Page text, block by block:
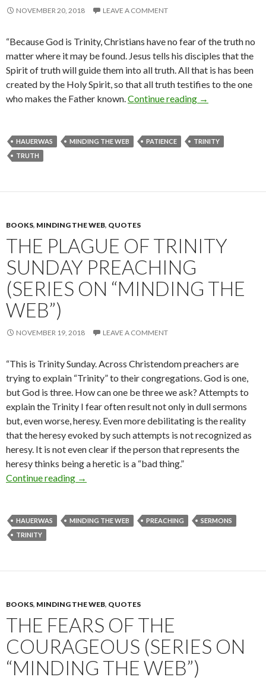
NOVEMBER 20, 2018 LEAVE A COMMENT
“Because God is Trinity, Christians have no fear of the truth no
matter where it may be found. Jesus tells his disciples that the
Spirit of truth will guide them into all truth. All that is has been
created by the Holy Spirit, so that all truth testifies to the one
who makes the Father known.Continue reading All Truth Will
→
HAUERWAS MINDING THE WEB PATIENCE
TRINITY
TRUTH
BOOKS, MINDING THE WEB, QUOTES
THE PLAGUE OF TRINITY
SUNDAY PREACHING
(SERIES ON “MINDING THE
WEB”)
NOVEMBER 19, 2018 LEAVE A COMMENT
“This is Trinity Sunday. Across Christendom preachers are
trying to ex­plain “Trinity” to their congregations. God is one,
but God is three. How can one be three we ask? Attempts to
explain the Trinity I fear often result not only in dull sermons
but, even worse, heresy. Even more debilitating is the reality
that the heresy evoked by such attempts is not recognized as
heresy. It is not even clear if the person that represents the
heresy thinks being a heretic is a “bad thing.”
Continue reading The Plague of Trinity Sunday Preaching
→
HAUERWAS MINDING THE WEB PREACHING
SERMONS
TRINITY
BOOKS, MINDING THE WEB, QUOTES
THE FEARS OF THE
COURAGEOUS (SERIES ON
“MINDING THE WEB”)